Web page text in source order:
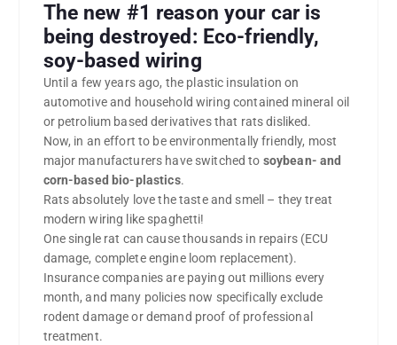
The new #1 reason your car is
being destroyed: Eco-friendly,
soy-based wiring
Until a few years ago, the plastic insulation on
automotive and household wiring contained mineral oil
or petrolium based derivatives that rats disliked.
Now, in an effort to be environmentally friendly, most
major manufacturers have switched to soybean- and
corn-based bio-plastics.
Rats absolutely love the taste and smell – they treat
modern wiring like spaghetti!
One single rat can cause thousands in repairs (ECU
damage, complete engine loom replacement).
Insurance companies are paying out millions every
month, and many policies now specifically exclude
rodent damage or demand proof of professional
treatment.